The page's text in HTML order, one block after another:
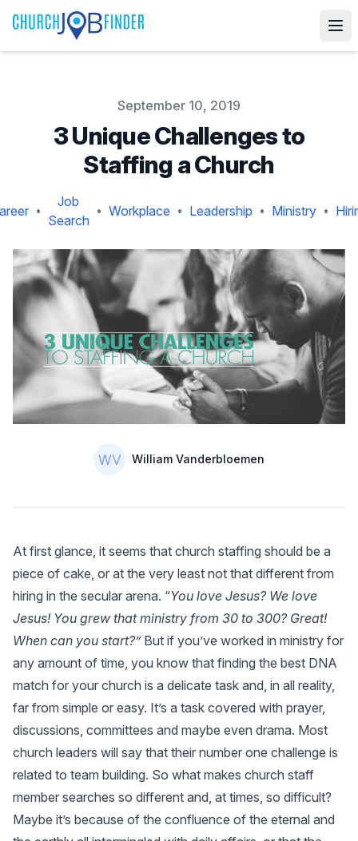
September 10, 2019
3 Unique Challenges to
Staffing a Church
•
Job
Search
• Workplace • Leadership • Ministry •
Name
William Vanderbloemen
At first glance, it seems that church staffing should be a
piece of cake, or at the very least not that different from
hiring in the secular arena. “You love Jesus? We love
Jesus! You grew that ministry from 30 to 300? Great!
When can you start?” But if you’ve worked in ministry for
any amount of time, you know that finding the best DNA
match for your church is a delicate task and, in all reality,
far from simple or easy. It’s a task covered with prayer,
discussions, committees and maybe even drama. Most
church leaders will say that their number one challenge is
related to team building. So what makes church staff
member searches so different and, at times, so difficult?
Maybe it’s because of the confluence of the eternal and